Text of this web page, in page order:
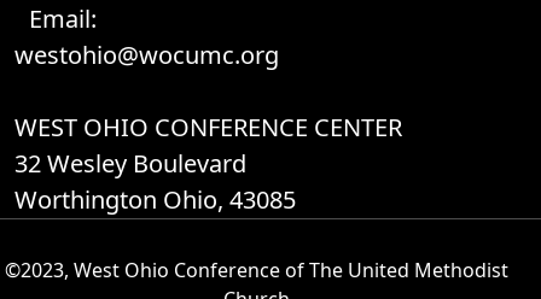
Email:
westohio@wocumc.org
WEST OHIO CONFERENCE CENTER
32 Wesley Boulevard
Worthington Ohio, 43085
©2023, West Ohio Conference of The United Methodist